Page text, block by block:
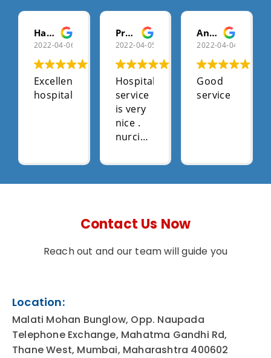
Harshala Gharat
2022-04-06
Excellent
hospital
Pramod Chikhale
2022-04-05
Hospital
service
is very
nice .
nurcing
very
Anis Shaikh
2022-04-04
Good
service
Contact Us Now
Reach out and our team will guide you
Location:
Malati Mohan Bunglow, Opp. Naupada
Telephone Exchange, Mahatma Gandhi Rd,
Thane West, Mumbai, Maharashtra 400602